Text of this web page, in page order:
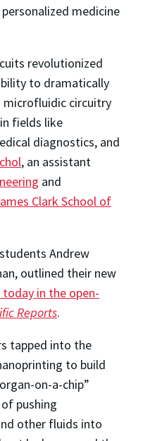
medicine
revolutionized
to dramatically
microfluidic circuitry
fields like
diagnostics, and
, an assistant
and
Clark School of
Andrew
outlined their new
today in the open-
Reports.
tapped into the
to build
on-a-chip”
pushing
other fluids into